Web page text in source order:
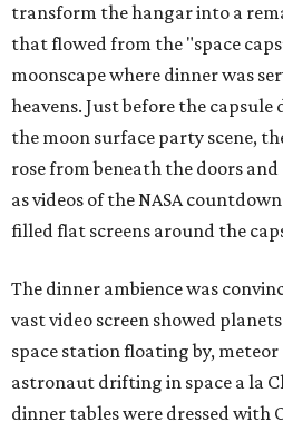
transform the hangar into a
that flowed from the "space
moonscape where dinner was
heavens. Just before the capsule
the moon surface party scene,
rose from beneath the doors
as videos of the NASA
filled flat screens around the
The dinner ambience was
vast video screen showed
space station floating by,
astronaut drifting in space a la
dinner tables were dressed with